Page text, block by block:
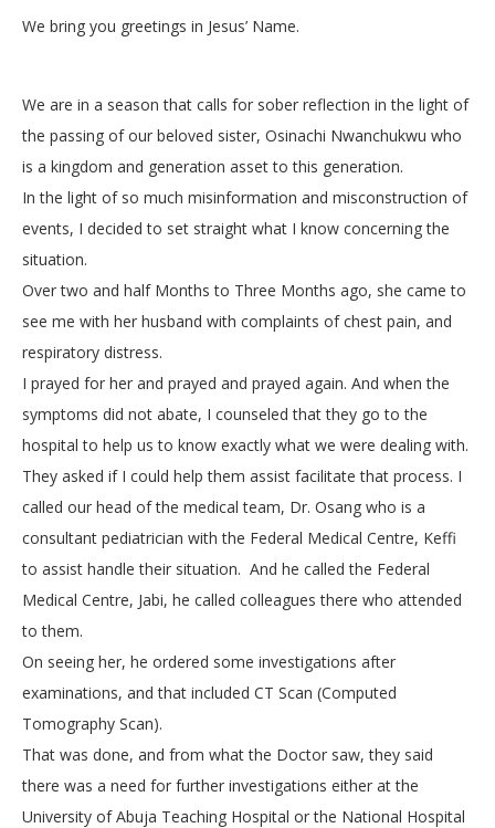
We bring you greetings in Jesus’ Name.
We are in a season that calls for sober reflection in the light of
the passing of our beloved sister, Osinachi Nwanchukwu who
is a kingdom and generation asset to this generation.
In the light of so much misinformation and misconstruction of
events, I decided to set straight what I know concerning the
situation.
Over two and half Months to Three Months ago, she came to
see me with her husband with complaints of chest pain, and
respiratory distress.
I prayed for her and prayed and prayed again. And when the
symptoms did not abate, I counseled that they go to the
hospital to help us to know exactly what we were dealing with.
They asked if I could help them assist facilitate that process. I
called our head of the medical team, Dr. Osang who is a
consultant pediatrician with the Federal Medical Centre, Keffi
to assist handle their situation. And he called the Federal
Medical Centre, Jabi, he called colleagues there who attended
to them.
On seeing her, he ordered some investigations after
examinations, and that included CT Scan (Computed
Tomography Scan).
That was done, and from what the Doctor saw, they said
there was a need for further investigations either at the
University of Abuja Teaching Hospital or the National Hospital